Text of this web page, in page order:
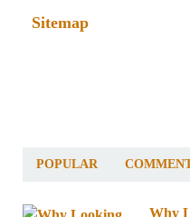
Sitemap
POPULAR
Why